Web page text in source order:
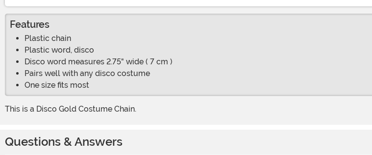
Features
Plastic chain
Plastic word, disco
Disco word measures 2.75" wide ( 7 cm )
Pairs well with any disco costume
One size fits most
This is a Disco Gold Costume Chain.
Questions & Answers